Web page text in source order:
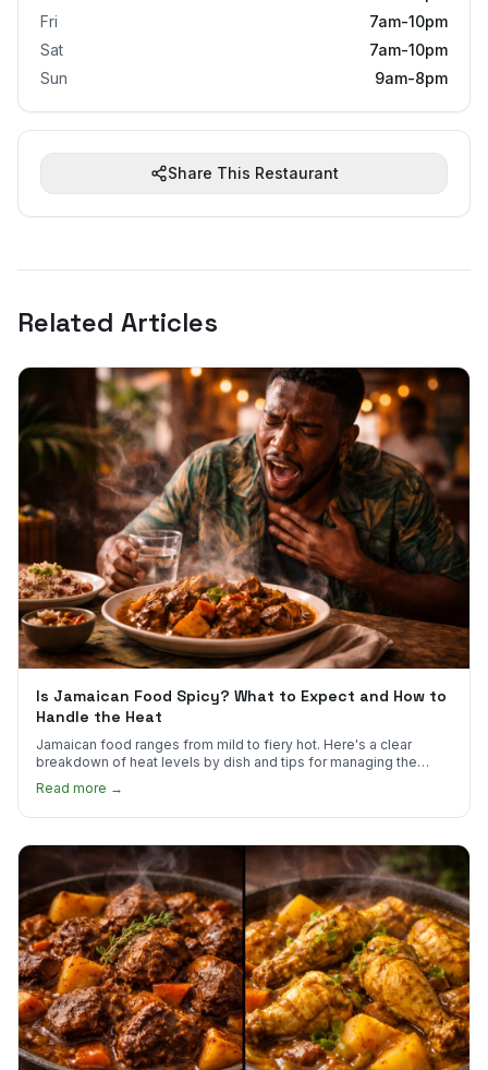
Fri
7am-10pm
Sat
7am-10pm
Sun
9am-8pm
Share This Restaurant
Related Articles
Is Jamaican Food Spicy? What to Expect and How to
Handle the Heat
Jamaican food ranges from mild to fiery hot. Here's a clear
breakdown of heat levels by dish and tips for managing the
Read more →